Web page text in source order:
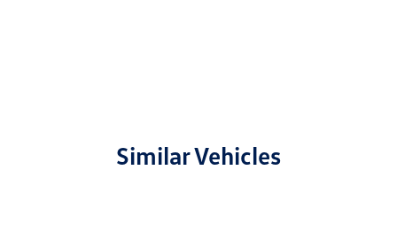
Similar Vehicles